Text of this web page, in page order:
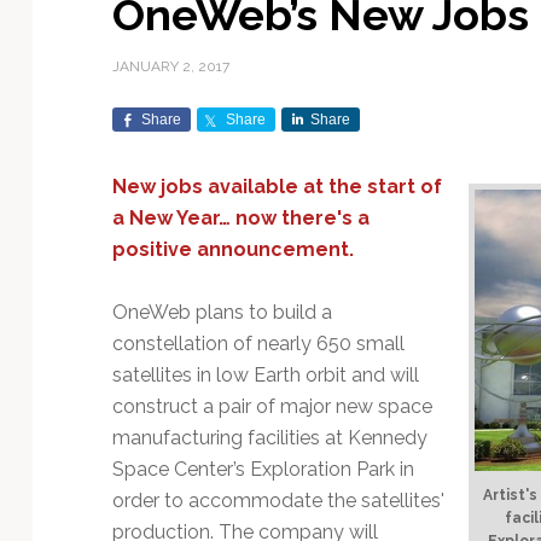
Exploration & Science
In-Orbit Servicing &
Orbital Operations
LEO Constellations
Mission Autonomy &
Mission Deployments &
Manifests
Navigation & PNT
SmallSat
Contracts & Commercial
Earnings & Financial
Reporting
Events & Conferences
Funding & Venture Capital
Market Forecasts
Mergers & Acquisitions
Personnel Moves &
Appointments
Counterspace & ASAT
Procurement
MILSATCOM
Defense
National Security
Programs
Space Domain Awareness
Export Controls &
International Space
Agreements
National Space Policy
Space Law & Treaties
Space Sustainability &
Space Traffic Management
/ Debris Removal
Launch Providers
Calendars
Infrastructure
Rocket Technology &
Autonomous Ground
Data Processing & AI/ML
Ground Segment &
Teleports
Mission Planning &
Space Systems Software
Engineering
Spectrum & Licensing
Climate & Environmental
Disaster Response &
Security Mapping
Earth Observation &
Imaging
Satellite Communications
OneWeb’s New
JANUARY 2, 2017
Share Share Share
Artist's
New jobs available at the start of
a New Year… now there's a
positive announcement.
OneWeb plans to build a
constellation of nearly 650 small
satellites in low Earth orbit and will
construct a pair of major new space
manufacturing facilities at Kennedy
Space Center’s Exploration Park in
order to accommodate the satellites'
production. The company will